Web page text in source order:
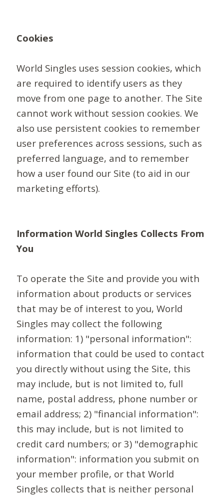
Cookies
World Singles uses session cookies, which
are required to identify users as they
move from one page to another. The Site
cannot work without session cookies. We
also use persistent cookies to remember
user preferences across sessions, such as
preferred language, and to remember
how a user found our Site (to aid in our
marketing efforts).
Information World Singles Collects From
You
To operate the Site and provide you with
information about products or services
that may be of interest to you, World
Singles may collect the following
information: 1) "personal information":
information that could be used to contact
you directly without using the Site, this
may include, but is not limited to, full
name, postal address, phone number or
email address; 2) "financial information":
this may include, but is not limited to
credit card numbers; or 3) "demographic
information": information you submit on
your member profile, or that World
Singles collects that is neither personal